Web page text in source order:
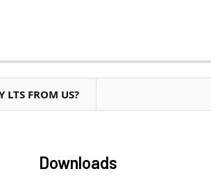
LTS FROM US?
Downloads